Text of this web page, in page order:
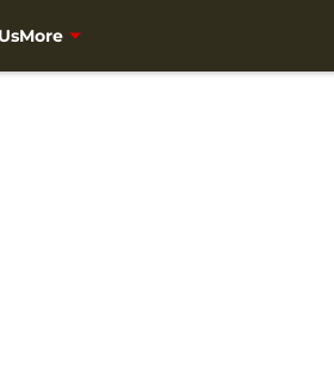
More